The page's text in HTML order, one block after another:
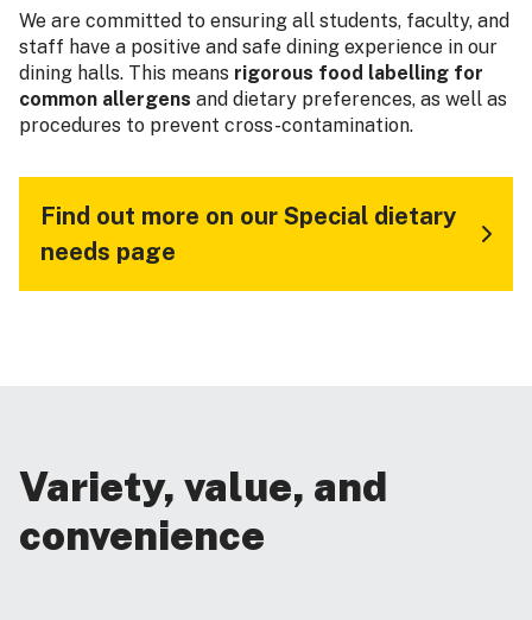
We are committed to ensuring all students, faculty, and
staff have a positive and safe dining experience in our
dining halls. This means rigorous food labelling for
common allergens and dietary preferences, as well as
procedures to prevent cross-contamination.
Find out more on our Special dietary
needs page
Variety, value, and
convenience